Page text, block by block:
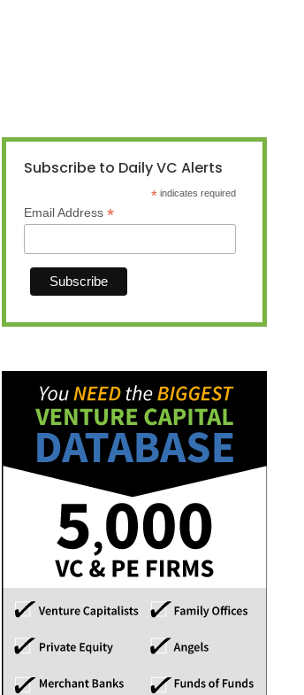
Subscribe to Daily VC Alerts
* indicates required
Email Address *